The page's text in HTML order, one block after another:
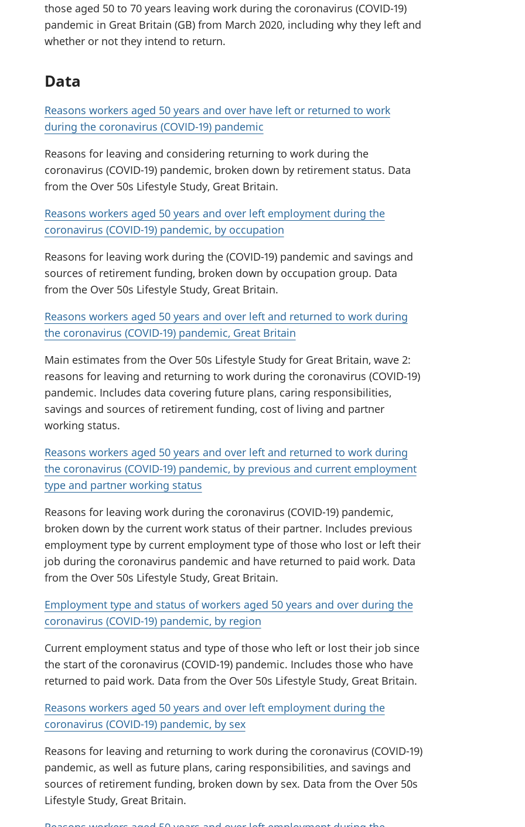
those aged 50 to 70 years leaving work during the coronavirus (COVID-19)
pandemic in Great Britain (GB) from March 2020, including why they left and
whether or not they intend to return.
Data
Reasons workers aged 50 years and over have left or returned to work
during the coronavirus (COVID-19) pandemic
Reasons for leaving and considering returning to work during the
coronavirus (COVID-19) pandemic, broken down by retirement status. Data
from the Over 50s Lifestyle Study, Great Britain.
Reasons workers aged 50 years and over left employment during the
coronavirus (COVID-19) pandemic, by occupation
Reasons for leaving work during the (COVID-19) pandemic and savings and
sources of retirement funding, broken down by occupation group. Data
from the Over 50s Lifestyle Study, Great Britain.
Reasons workers aged 50 years and over left and returned to work during
the coronavirus (COVID-19) pandemic, Great Britain
Main estimates from the Over 50s Lifestyle Study for Great Britain, wave 2:
reasons for leaving and returning to work during the coronavirus (COVID-19)
pandemic. Includes data covering future plans, caring responsibilities,
savings and sources of retirement funding, cost of living and partner
working status.
Reasons workers aged 50 years and over left and returned to work during
the coronavirus (COVID-19) pandemic, by previous and current employment
type and partner working status
Reasons for leaving work during the coronavirus (COVID-19) pandemic,
broken down by the current work status of their partner. Includes previous
employment type by current employment type of those who lost or left their
job during the coronavirus pandemic and have returned to paid work. Data
from the Over 50s Lifestyle Study, Great Britain.
Employment type and status of workers aged 50 years and over during the
coronavirus (COVID-19) pandemic, by region
Current employment status and type of those who left or lost their job since
the start of the coronavirus (COVID-19) pandemic. Includes those who have
returned to paid work. Data from the Over 50s Lifestyle Study, Great Britain.
Reasons workers aged 50 years and over left employment during the
coronavirus (COVID-19) pandemic, by sex
Reasons for leaving and returning to work during the coronavirus (COVID-19)
pandemic, as well as future plans, caring responsibilities, and savings and
sources of retirement funding, broken down by sex. Data from the Over 50s
Lifestyle Study, Great Britain.